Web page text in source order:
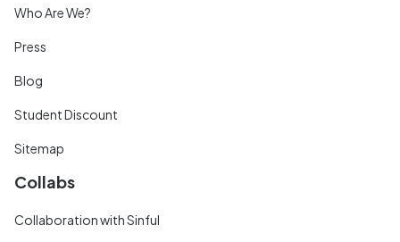
Who Are We?
Press
Blog
Student Discount
Sitemap
Collabs
Collaboration with Sinful